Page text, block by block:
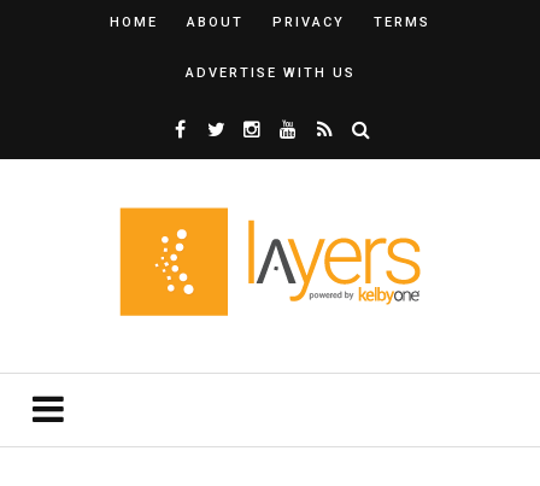
HOME ABOUT PRIVACY TERMS
ADVERTISE WITH US